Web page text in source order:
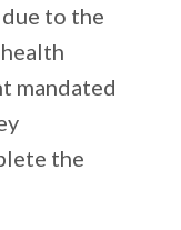
to the
mandated
the